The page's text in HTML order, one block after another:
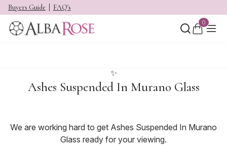
Buyers Guide FAQ's
0
✨
Ashes Suspended In Murano Glass
We are working hard to get Ashes Suspended In Murano
Glass ready for your viewing.